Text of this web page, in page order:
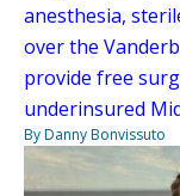
anesthesia,
over the
provide free
underinsured
By Danny Bonvissuto